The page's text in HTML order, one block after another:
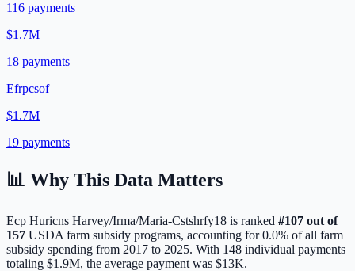
116 payments
$1.7M
18 payments
Efrpcsof
$1.7M
19 payments
📊 Why This Data Matters
Ecp Huricns Harvey/Irma/Maria-Cstshrfy18 is ranked #107 out of
157 USDA farm subsidy programs, accounting for0.0% of all farm
subsidy spending from 2017 to 2025. With 148 individual payments
totaling $1.9M, the average payment was $13K.